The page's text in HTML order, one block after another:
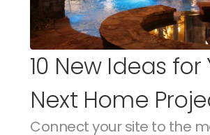
10 New Ideas for
Next Home
Connect your site to the